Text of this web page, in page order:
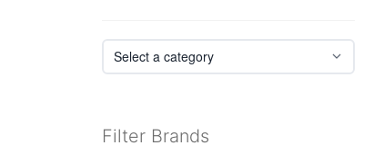
Filter Brands